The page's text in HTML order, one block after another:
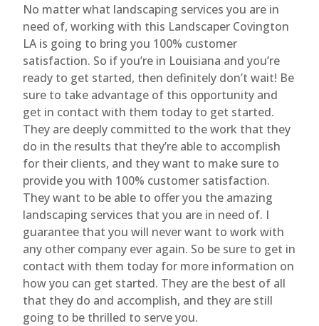
No matter what landscaping services you are in
need of, working with this Landscaper Covington
LA is going to bring you 100% customer
satisfaction. So if you’re in Louisiana and you’re
ready to get started, then definitely don’t wait! Be
sure to take advantage of this opportunity and
get in contact with them today to get started.
They are deeply committed to the work that they
do in the results that they’re able to accomplish
for their clients, and they want to make sure to
provide you with 100% customer satisfaction.
They want to be able to offer you the amazing
landscaping services that you are in need of. I
guarantee that you will never want to work with
any other company ever again. So be sure to get in
contact with them today for more information on
how you can get started. They are the best of all
that they do and accomplish, and they are still
going to be thrilled to serve you.